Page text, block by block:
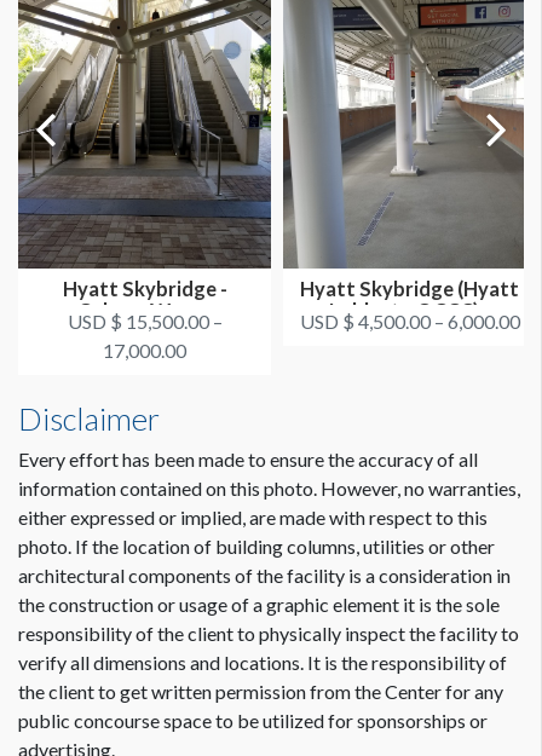
Hyatt Skybridge -
Column Wraps
USD $ 15,500.00 –
17,000.00
Hyatt Skybridge (Hyatt
Lobby to OCCC) -
Overhead S...
USD $ 4,500.00 – 6,000.00
Disclaimer
Every effort has been made to ensure the accuracy of all
information contained on this photo. However, no warranties,
either expressed or implied, are made with respect to this
photo. If the location of building columns, utilities or other
architectural components of the facility is a consideration in
the construction or usage of a graphic element it is the sole
responsibility of the client to physically inspect the facility to
verify all dimensions and locations. It is the responsibility of
the client to get written permission from the Center for any
public concourse space to be utilized for sponsorships or
advertising.